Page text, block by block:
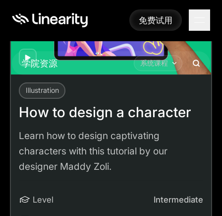
免费试用
免费试用
学院资源 系统课程
Academy
Play
Illustration
How to design a character
Learn how to design captivating
characters with this tutorial by our
designer Maddy Zoli.
Level Intermediate